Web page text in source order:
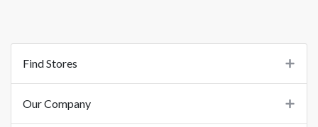
Find Stores
Our Company